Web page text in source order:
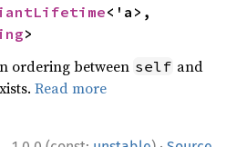
<'a>,
>
ordering between self and
Read more